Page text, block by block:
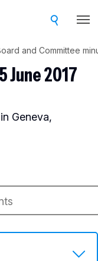
and Committee
June 2017
Geneva,